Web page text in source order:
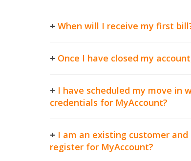
+ When will I receive my first
+ Once I have closed my
+ I have scheduled my move in
credentials for MyAccount?
+ I am an existing customer
register for MyAccount?